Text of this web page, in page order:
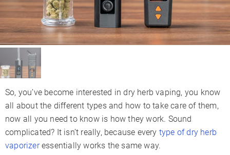
So, you’ve become interested in dry herb vaping, you know
all about the different types and how to take care of them,
now all you need to know is how they work. Sound
complicated? It isn’t really, because every type of dry herb
vaporizeressentially works the same way.